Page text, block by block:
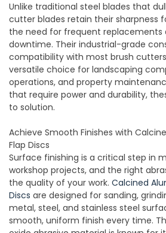
Unlike traditional steel blades that
cutter blades retain their sharpness
the need for frequent replacements
downtime. Their industrial-grade
compatibility with most brush
versatile choice for landscaping
operations, and property
that require power and durability,
to solution.
Achieve Smooth Finishes with
Flap Discs
Surface finishing is a critical step in
workshop projects, and the right
the quality of your work. Calcined
Discs are designed for sanding,
metal, steel, and stainless steel
smooth, uniform finish every time.